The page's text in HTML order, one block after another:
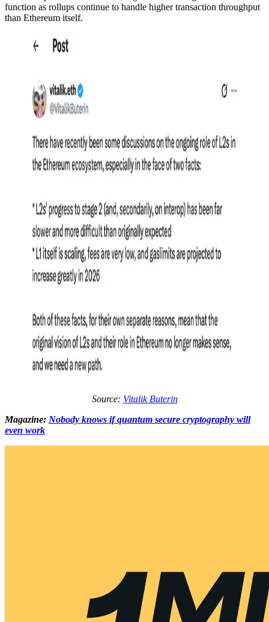
function as rollups continue to handle higher transaction throughput
than Ethereum itself.
Source: Vitalik Buterin
Magazine: Nobody knows if quantum secure cryptography will
even work